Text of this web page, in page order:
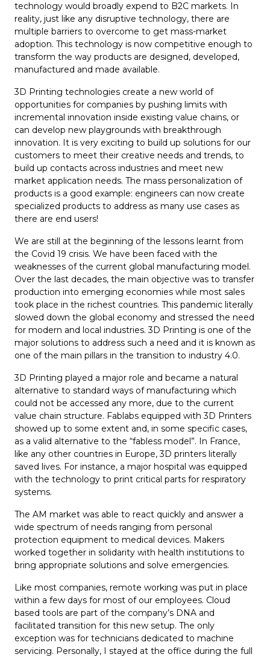
technology would broadly expend to B2C markets. In
reality, just like any disruptive technology, there are
multiple barriers to overcome to get mass-market
adoption. This technology is now competitive enough to
transform the way products are designed, developed,
manufactured and made available.
3D Printing technologies create a new world of
opportunities for companies by pushing limits with
incremental innovation inside existing value chains, or
can develop new playgrounds with breakthrough
innovation. It is very exciting to build up solutions for our
customers to meet their creative needs and trends, to
build up contacts across industries and meet new
market application needs. The mass personalization of
products is a good example: engineers can now create
specialized products to address as many use cases as
there are end users!
We are still at the beginning of the lessons learnt from
the Covid 19 crisis. We have been faced with the
weaknesses of the current global manufacturing model.
Over the last decades, the main objective was to transfer
production into emerging economies while most sales
took place in the richest countries. This pandemic literally
slowed down the global economy and stressed the need
for modern and local industries. 3D Printing is one of the
major solutions to address such a need and it is known as
one of the main pillars in the transition to industry 4.0.
3D Printing played a major role and became a natural
alternative to standard ways of manufacturing which
could not be accessed any more, due to the current
value chain structure. Fablabs equipped with 3D Printers
showed up to some extent and, in some specific cases,
as a valid alternative to the “fabless model”. In France,
like any other countries in Europe, 3D printers literally
saved lives. For instance, a major hospital was equipped
with the technology to print critical parts for respiratory
systems.
The AM market was able to react quickly and answer a
wide spectrum of needs ranging from personal
protection equipment to medical devices. Makers
worked together in solidarity with health institutions to
bring appropriate solutions and solve emergencies.
Like most companies, remote working was put in place
within a few days for most of our employees. Cloud
based tools are part of the company’s DNA and
facilitated transition for this new setup. The only
exception was for technicians dedicated to machine
servicing. Personally, I stayed at the office during the full